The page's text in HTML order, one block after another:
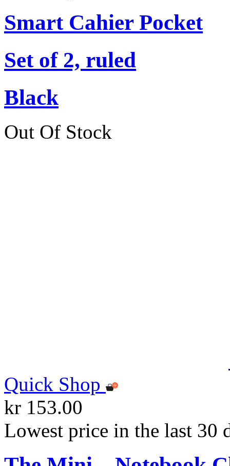
Smart Cahier Pocket
Set of 2, ruled
Black
Out Of Stock
Quick Shop
kr 153.00
Lowest price in the last 30